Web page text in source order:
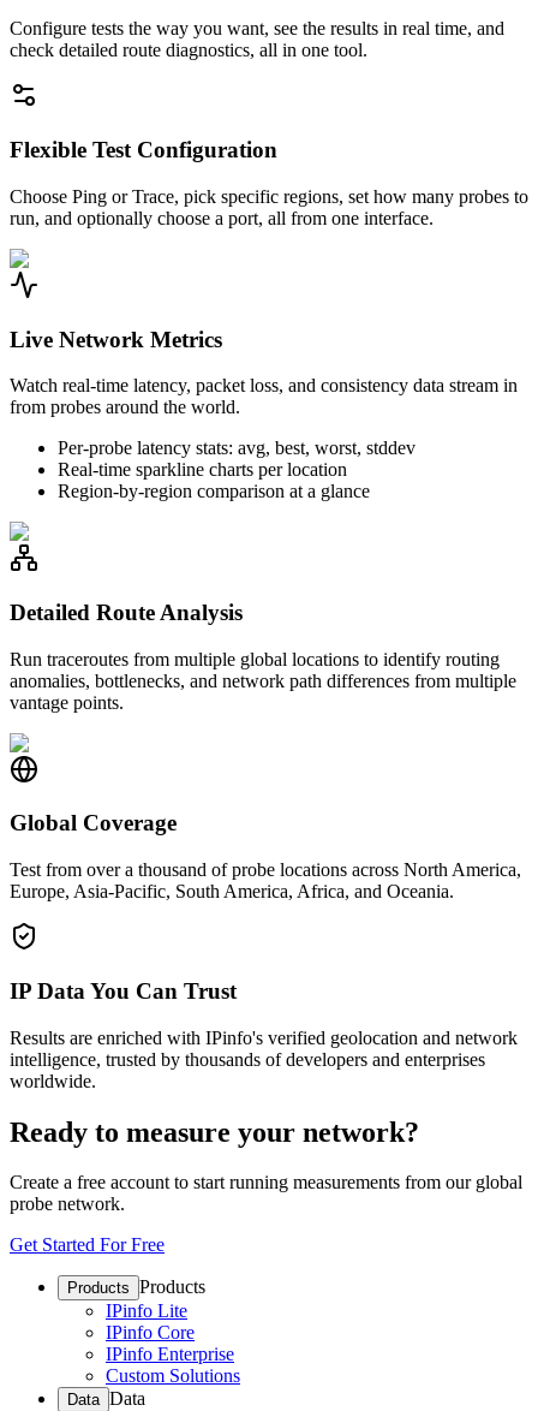
Configure tests the way you want, see the results in real time, and
check detailed route diagnostics, all in one tool.
Flexible Test Configuration
Choose Ping or Trace, pick specific regions, set how many probes to
run, and optionally choose a port, all from one interface.
Live Network Metrics
Watch real-time latency, packet loss, and consistency data stream in
from probes around the world.
Per-probe latency stats: avg, best, worst, stddev
Real-time sparkline charts per location
Region-by-region comparison at a glance
Detailed Route Analysis
Run traceroutes from multiple global locations to identify routing
anomalies, bottlenecks, and network path differences from multiple
vantage points.
Global Coverage
Test from over a thousand of probe locations across North America,
Europe, Asia-Pacific, South America, Africa, and Oceania.
IP Data You Can Trust
Results are enriched with IPinfo's verified geolocation and network
intelligence, trusted by thousands of developers and enterprises
worldwide.
Ready to measure your network?
Create a free account to start running measurements from our global
probe network.
Get Started For Free
Products Products
IPinfo Lite
IPinfo Core
IPinfo Enterprise
Custom Solutions
Data Data